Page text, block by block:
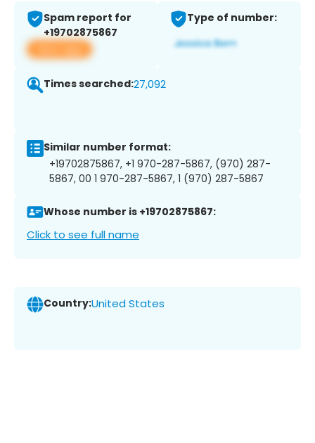
Spam report for
+19702875867
View app
Type of number:
Times searched:27,092
Similar number format:
+19702875867, +1 970-287-5867, (970) 287-
5867, 00 1 970-287-5867, 1 (970) 287-5867
Whose number is +19702875867:
Click to see full name
Country:United States